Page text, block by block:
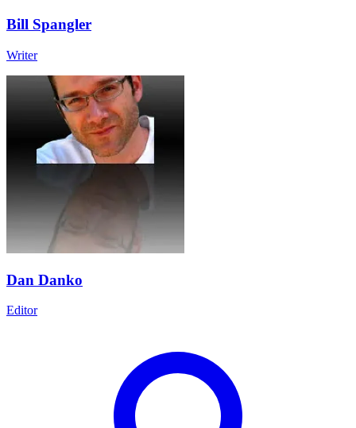
Bill Spangler
Writer
Dan Danko
Editor